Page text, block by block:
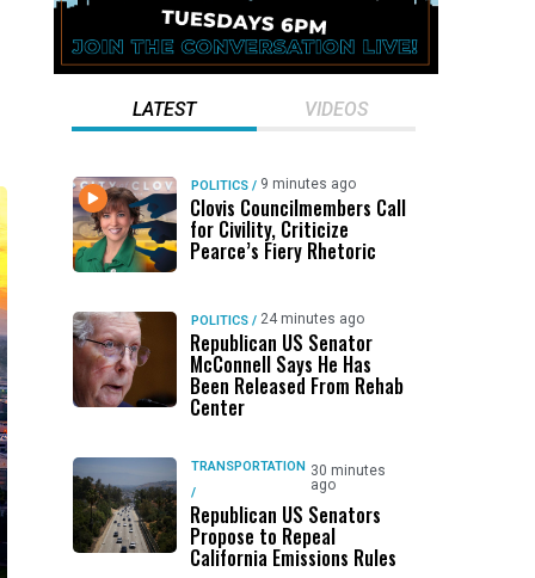
LATEST VIDEOS
POLITICS / 9 minutes ago
Clovis Councilmembers Call
for Civility, Criticize
Pearce’s Fiery Rhetoric
POLITICS / 24 minutes ago
Republican US Senator
McConnell Says He Has
Been Released From Rehab
Center
TRANSPORTATION
/
30 minutes
ago
Republican US Senators
Propose to Repeal
California Emissions Rules